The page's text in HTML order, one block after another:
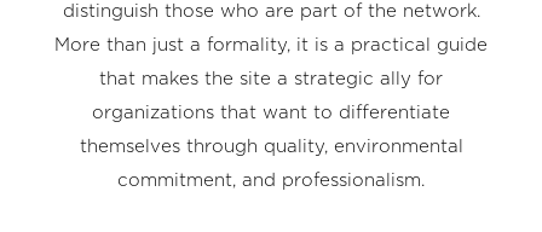
distinguish those who are part of the network.
More than just a formality, it is a practical guide
that makes the site a strategic ally for
organizations that want to differentiate
themselves through quality, environmental
commitment, and professionalism.